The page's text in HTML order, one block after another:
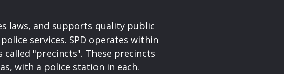
laws, and supports quality public
services. SPD operates within
"precincts". These precincts
with a police station in each.